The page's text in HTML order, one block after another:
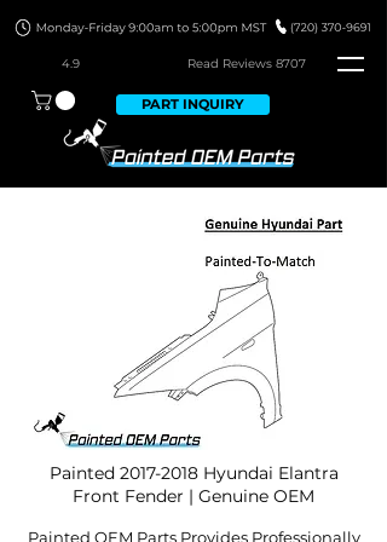
4.9 Read Reviews 8707
PART INQUIRY
Painted 2017-2018Hyundai Elantra
Front Fender | Genuine OEM
Painted OEM Parts Provides Professionally